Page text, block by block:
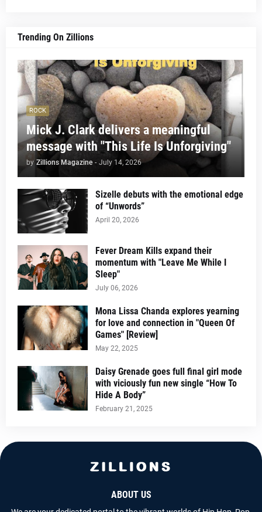
Trending On Zillions
ROCK
Mick J. Clark delivers a meaningful
message with "This Life Is Unforgiving"
by Zillions Magazine - July 14, 2026
Sizelle debuts with the emotional edge
of “Unwords”
April 20, 2026
Fever Dream Kills expand their
momentum with "Leave Me While I
Sleep"
July 06, 2026
Mona Lissa Chanda explores yearning
for love and connection in "Queen Of
Games" [Review]
May 22, 2025
Daisy Grenade goes full final girl mode
with viciously fun new single “How To
Hide A Body”
February 21, 2025
ABOUT US